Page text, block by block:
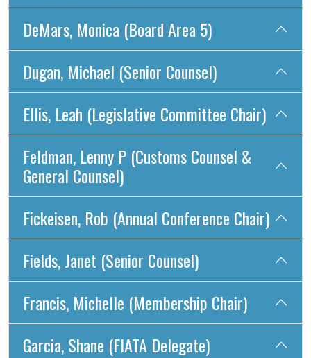
DeMars, Monica (Board Area 5)
Dugan, Michael (Senior Counsel)
Ellis, Leah (Legislative Committee Chair)
Feldman, Lenny P (Customs Counsel &
General Counsel)
Fickeisen, Rob (Annual Conference Chair)
Fields, Janet (Senior Counsel)
Francis, Michelle (Membership Chair)
Garcia, Shane (FIATA Delegate)